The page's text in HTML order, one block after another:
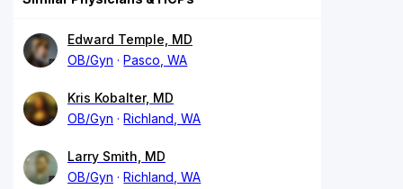
Edward Temple, MD
OB/Gyn
Pasco, WA
Kris Kobalter, MD
OB/Gyn
Richland, WA
Larry Smith, MD
OB/Gyn
Richland, WA